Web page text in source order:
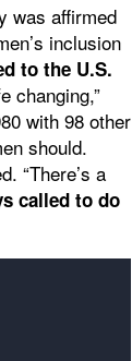
was affirmed
inclusion
to the U.S.
changing,”
with 98 other
should.
“There’s a
called to do